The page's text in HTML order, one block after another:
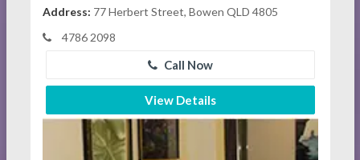
Address: 77 Herbert Street, Bowen QLD 4805
4786 2098
Call Now
View Details